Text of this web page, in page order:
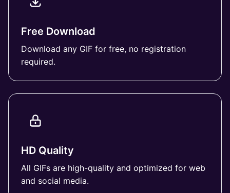
Free Download
Download any GIF for free, no registration
required.
HD Quality
All GIFs are high-quality and optimized for web
and social media.